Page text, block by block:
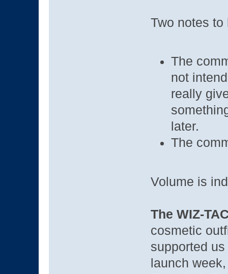
Two notes to
The
not
really
later.
The
Volume is
The WIZ-
cosmetic
supported
launch